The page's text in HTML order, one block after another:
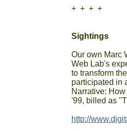
+  +  +  +
Sightings
Our own Marc
Web Lab's
to transform
participated in
Narrative:
'99, billed as